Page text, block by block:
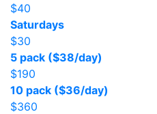
$40
Saturdays
$30
5 pack ($38/day)
$190
10 pack ($36/day)
$360